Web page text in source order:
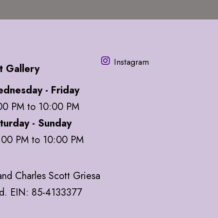
Gallery
- Friday
PM to 10:00 PM
- Sunday
PM to 10:00 PM
Charles Scott Griesa
EIN: 85-4133377
Instagram